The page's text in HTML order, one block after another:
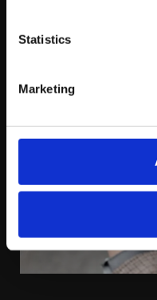
Statistics
Marketing